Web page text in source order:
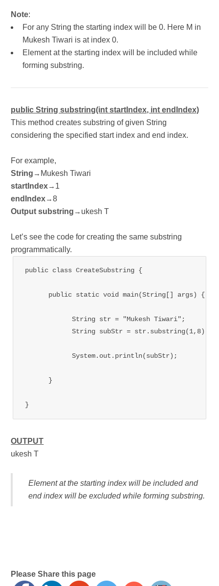
Note:
For any String the starting index will be 0. Here M in
Mukesh Tiwari is at index 0.
Element at the starting index will be included while
forming substring.
public String substring(int startIndex, int endIndex)
This method creates substring of given String
considering the specified start index and end index.
For example,
String → Mukesh Tiwari
startIndex→ 1
endIndex→8
Output substring → ukesh T
Let’s see the code for creating the same substring
programmatically.
public class CreateSubstring {
      public static void main(String[] args) {
            String str = "Mukesh Tiwari";
            String subStr = str.substring(1,8);
            System.out.println(subStr);
      }
}
OUTPUT
ukesh T
Element at the starting index will be included and
end index will be excluded while forming substring.
Please Share this page